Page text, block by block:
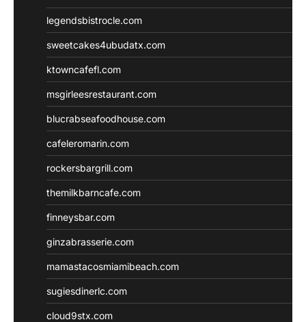
legendsbistrocle.com
sweetcakes4ubudatx.com
ktowncafefl.com
msgirleesrestaurant.com
blucrabseafoodhouse.com
cafeleromarin.com
rockersbargrill.com
themilkbarncafe.com
finneysbar.com
ginzabrasserie.com
mamastacosmiamibeach.com
sugiesdinerlc.com
cloud9stx.com